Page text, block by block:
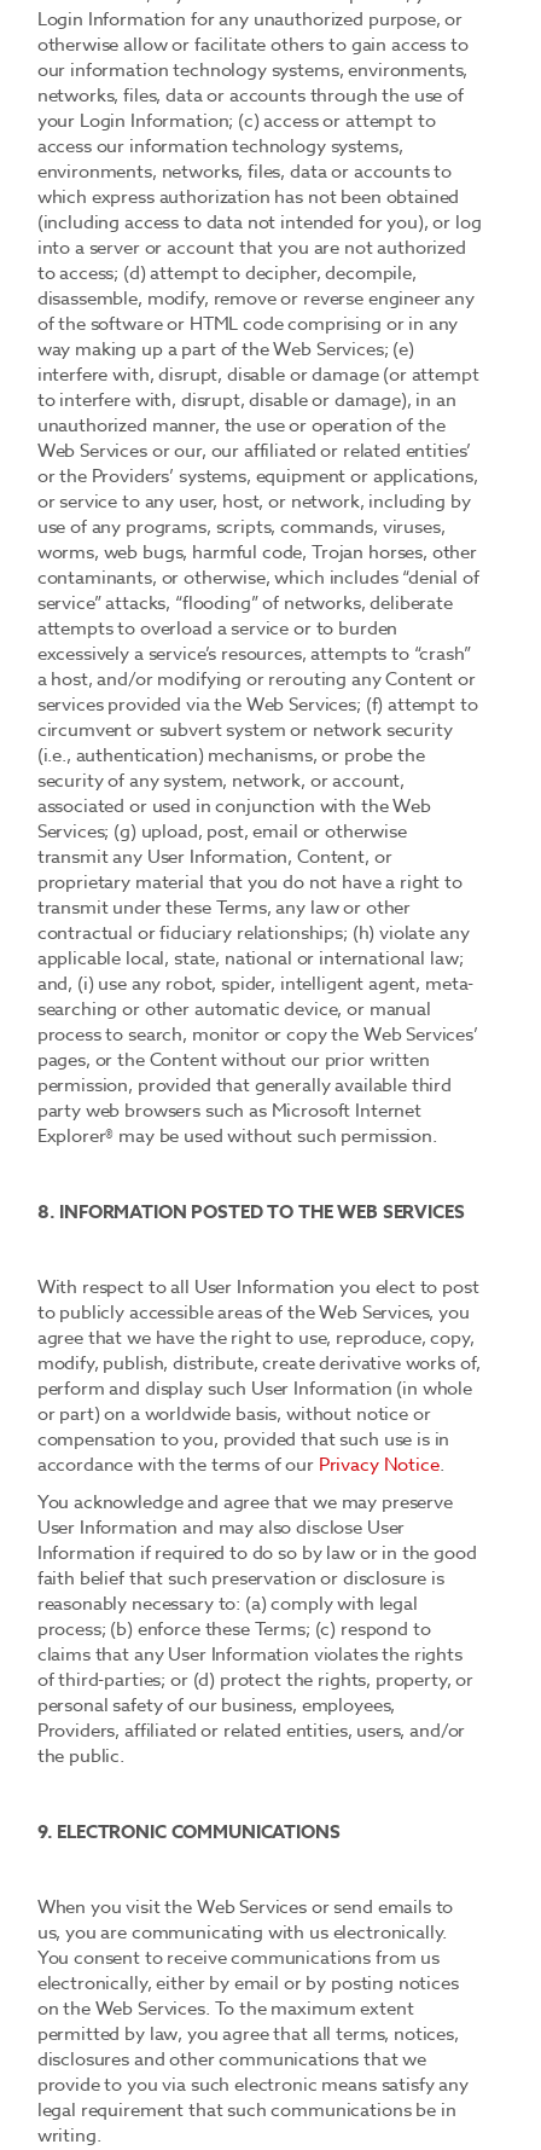
Login Information for any unauthorized purpose, or
otherwise allow or facilitate others to gain access to
our information technology systems, environments,
networks, files, data or accounts through the use of
your Login Information; (c) access or attempt to
access our information technology systems,
environments, networks, files, data or accounts to
which express authorization has not been obtained
(including access to data not intended for you), or log
into a server or account that you are not authorized
to access; (d) attempt to decipher, decompile,
disassemble, modify, remove or reverse engineer any
of the software or HTML code comprising or in any
way making up a part of the Web Services; (e)
interfere with, disrupt, disable or damage (or attempt
to interfere with, disrupt, disable or damage), in an
unauthorized manner, the use or operation of the
Web Services or our, our affiliated or related entities’
or the Providers’ systems, equipment or applications,
or service to any user, host, or network, including by
use of any programs, scripts, commands, viruses,
worms, web bugs, harmful code, Trojan horses, other
contaminants, or otherwise, which includes “denial of
service” attacks, “flooding” of networks, deliberate
attempts to overload a service or to burden
excessively a service’s resources, attempts to “crash”
a host, and/or modifying or rerouting any Content or
services provided via the Web Services; (f) attempt to
circumvent or subvert system or network security
(i.e., authentication) mechanisms, or probe the
security of any system, network, or account,
associated or used in conjunction with the Web
Services; (g) upload, post, email or otherwise
transmit any User Information, Content, or
proprietary material that you do not have a right to
transmit under these Terms, any law or other
contractual or fiduciary relationships; (h) violate any
applicable local, state, national or international law;
and, (i) use any robot, spider, intelligent agent, meta-
searching or other automatic device, or manual
process to search, monitor or copy the Web Services’
pages, or the Content without our prior written
permission, provided that generally available third
party web browsers such as Microsoft Internet
Explorer® may be used without such permission.
8. INFORMATION POSTED TO THE WEB SERVICES
With respect to all User Information you elect to post
to publicly accessible areas of the Web Services, you
agree that we have the right to use, reproduce, copy,
modify, publish, distribute, create derivative works of,
perform and display such User Information (in whole
or part) on a worldwide basis, without notice or
compensation to you, provided that such use is in
accordance with the terms of our Privacy Notice.
You acknowledge and agree that we may preserve
User Information and may also disclose User
Information if required to do so by law or in the good
faith belief that such preservation or disclosure is
reasonably necessary to: (a) comply with legal
process; (b) enforce these Terms; (c) respond to
claims that any User Information violates the rights
of third-parties; or (d) protect the rights, property, or
personal safety of our business, employees,
Providers, affiliated or related entities, users, and/or
the public.
9. ELECTRONIC COMMUNICATIONS
When you visit the Web Services or send emails to
us, you are communicating with us electronically.
You consent to receive communications from us
electronically, either by email or by posting notices
on the Web Services. To the maximum extent
permitted by law, you agree that all terms, notices,
disclosures and other communications that we
provide to you via such electronic means satisfy any
legal requirement that such communications be in
writing.